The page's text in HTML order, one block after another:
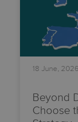
18 June, 2026
Beyond
Choose